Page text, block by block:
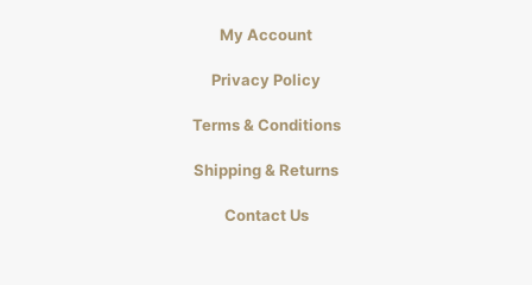
My Account
Privacy Policy
Terms & Conditions
Shipping & Returns
Contact Us